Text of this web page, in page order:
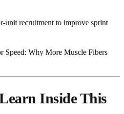
unit recruitment to improve sprint
Why More Muscle Fibers
Inside This